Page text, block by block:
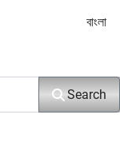
Select
বাংলা
Search